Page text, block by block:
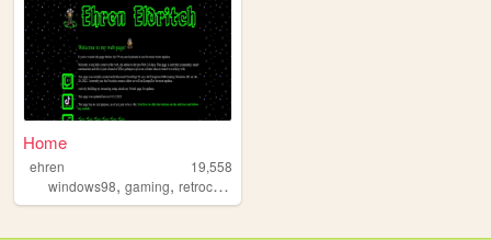
Home
ehren
19,558
windows98, gaming, retrocomputing